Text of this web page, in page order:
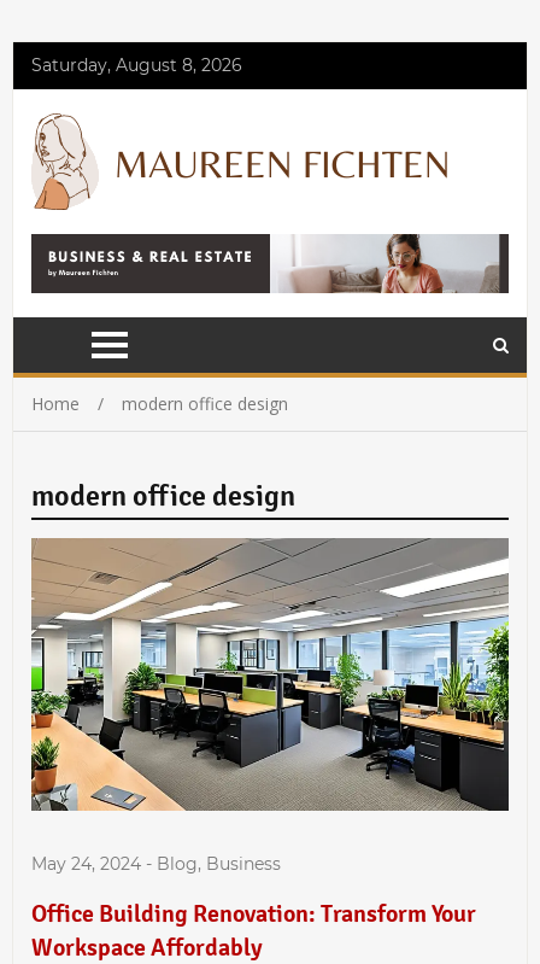
Saturday, August 8, 2026
Home modern office design
modern office design
May 24, 2024 - Blog, Business
Office Building Renovation: Transform Your
Workspace Affordably